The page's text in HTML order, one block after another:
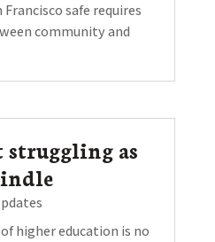
safe requires
community and
struggling as
higher education is no